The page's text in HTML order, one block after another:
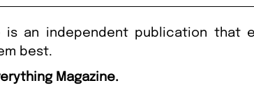
is an independent publication
best.
Magazine.